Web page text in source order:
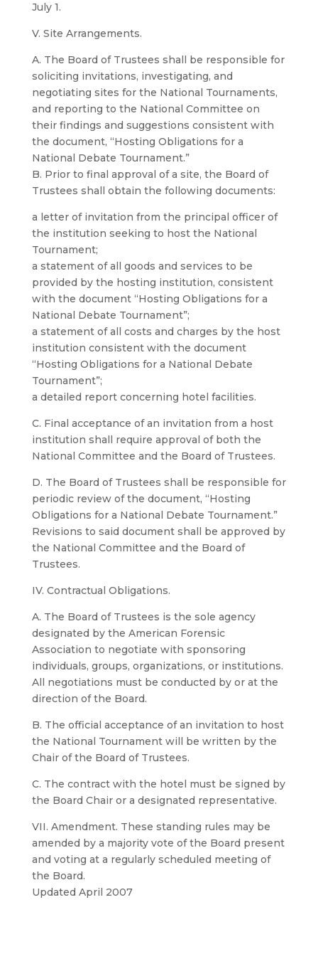
July 1.
V. Site Arrangements.
A. The Board of Trustees shall be responsible for
soliciting invitations, investigating, and
negotiating sites for the National Tournaments,
and reporting to the National Committee on
their findings and suggestions consistent with
the document, “Hosting Obligations for a
National Debate Tournament.”
B. Prior to final approval of a site, the Board of
Trustees shall obtain the following documents:
a letter of invitation from the principal officer of
the institution seeking to host the National
Tournament;
a statement of all goods and services to be
provided by the hosting institution, consistent
with the document “Hosting Obligations for a
National Debate Tournament”;
a statement of all costs and charges by the host
institution consistent with the document
“Hosting Obligations for a National Debate
Tournament”;
a detailed report concerning hotel facilities.
C. Final acceptance of an invitation from a host
institution shall require approval of both the
National Committee and the Board of Trustees.
D. The Board of Trustees shall be responsible for
periodic review of the document, “Hosting
Obligations for a National Debate Tournament.”
Revisions to said document shall be approved by
the National Committee and the Board of
Trustees.
IV. Contractual Obligations.
A. The Board of Trustees is the sole agency
designated by the American Forensic
Association to negotiate with sponsoring
individuals, groups, organizations, or institutions.
All negotiations must be conducted by or at the
direction of the Board.
B. The official acceptance of an invitation to host
the National Tournament will be written by the
Chair of the Board of Trustees.
C. The contract with the hotel must be signed by
the Board Chair or a designated representative.
VII. Amendment. These standing rules may be
amended by a majority vote of the Board present
and voting at a regularly scheduled meeting of
the Board.
Updated April 2007